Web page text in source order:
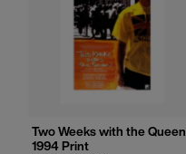
Two Weeks with the Queen
1994 Print